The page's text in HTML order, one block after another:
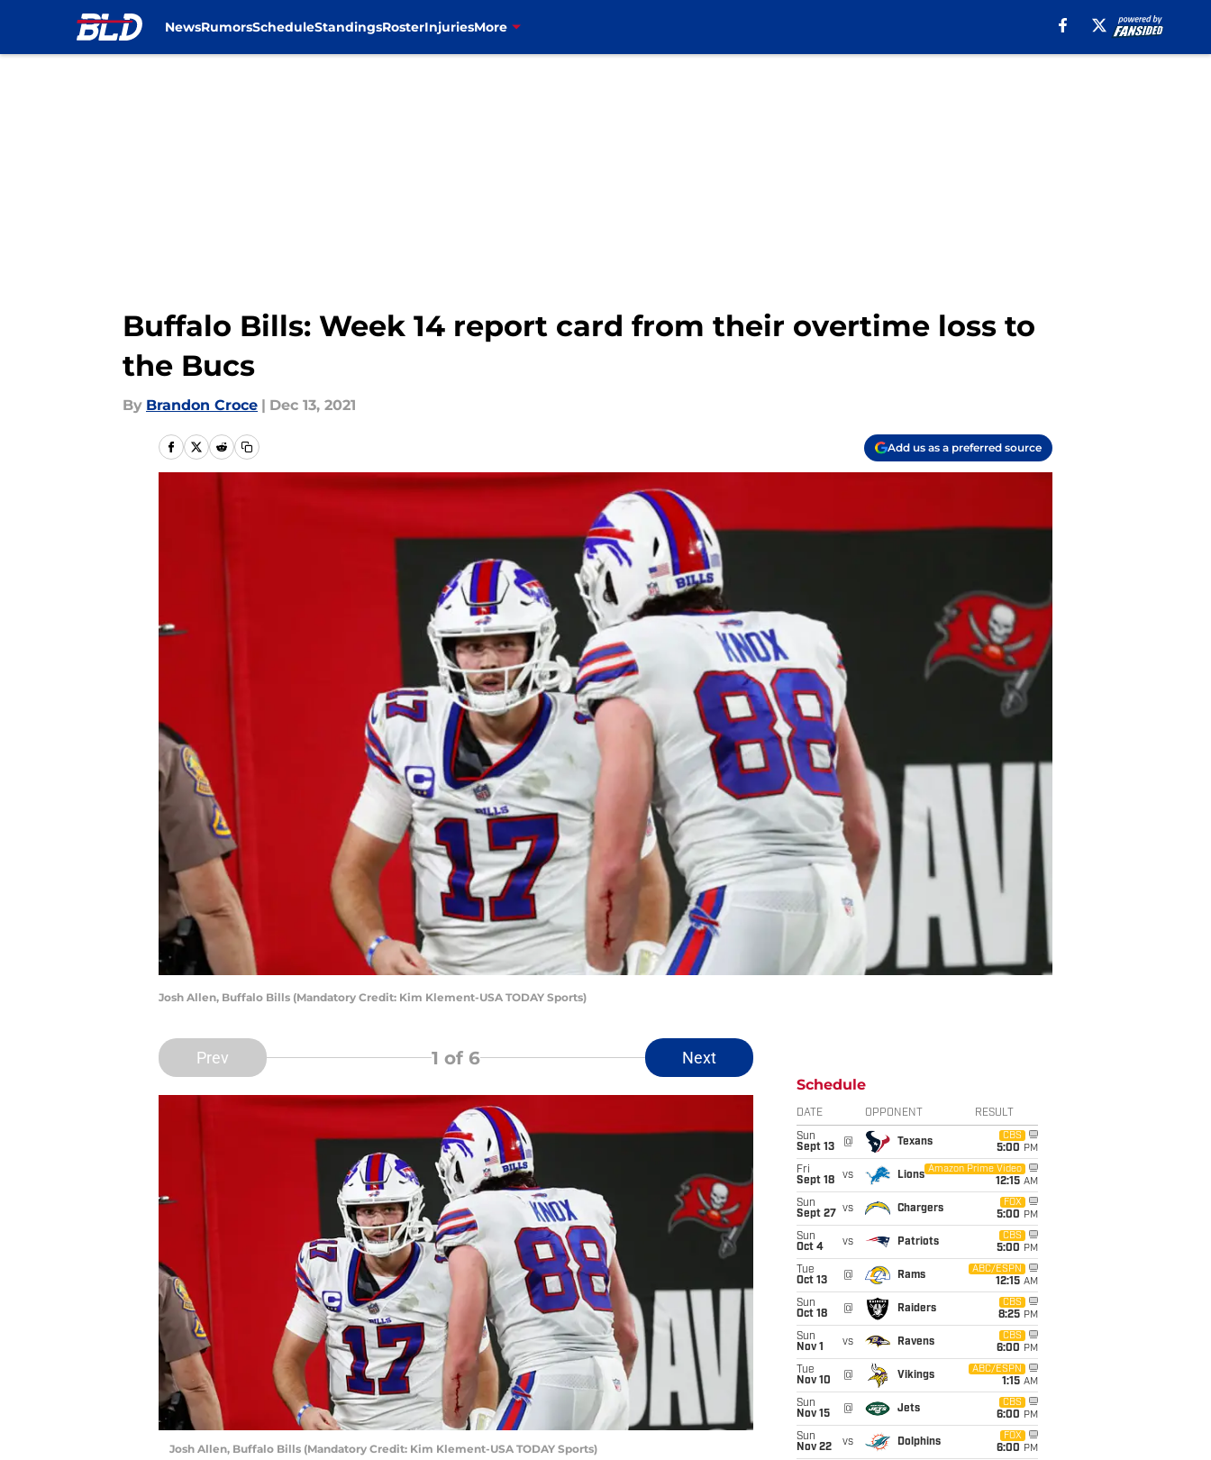
NewsRumorsScheduleStandingsRosterInjuriesMore
Buffalo Bills: Week 14 report card from their overtime loss to
the Bucs
By Brandon Croce | Dec 13, 2021
Add us as a preferred source
Josh Allen, Buffalo Bills (Mandatory Credit: Kim Klement-USA TODAY Sports)
Prev 1 of 6 Next
Josh Allen, Buffalo Bills (Mandatory Credit: Kim Klement-USA TODAY Sports)
Schedule
DATE OPPONENT RESULT
Sun
Sept 13
@ Texans
CBS
5:00 PM
Fri
Sept 18
vs Lions
Amazon Prime Video
12:15 AM
Sun
Sept 27
vs Chargers
FOX
5:00 PM
Sun
Oct 4
vs Patriots
CBS
5:00 PM
Tue
Oct 13
@ Rams
ABC/ESPN
12:15 AM
Sun
Oct 18
@ Raiders
CBS
8:25 PM
Sun
Nov 1
vs Ravens
CBS
6:00 PM
Tue
Nov 10
@ Vikings
ABC/ESPN
1:15 AM
Sun
Nov 15
@ Jets
CBS
6:00 PM
Sun
Nov 22
vs Dolphins
FOX
6:00 PM